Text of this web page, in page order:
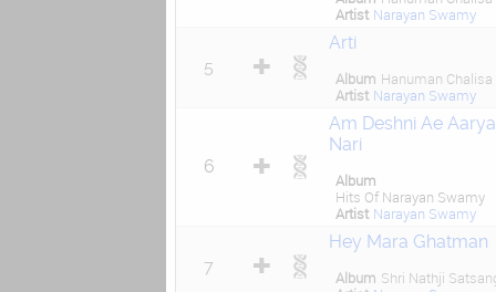
Artist Narayan Swamy
5
Arti
Album Hanuman Chalisa
Artist Narayan Swamy
6
Am Deshni Ae Aarya
Nari
Album
Hits Of Narayan Swamy
Artist Narayan Swamy
7
Hey Mara Ghatman
Album Shri Nathji